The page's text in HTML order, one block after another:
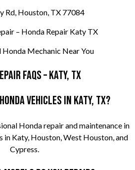
Rd, Houston, TX 77084
– Honda Repair Katy TX
Honda Mechanic Near You
FAQs – Katy, TX
vehicles in Katy, TX?
Honda repair and maintenance in
in Katy, Houston, West Houston, and
Cypress.